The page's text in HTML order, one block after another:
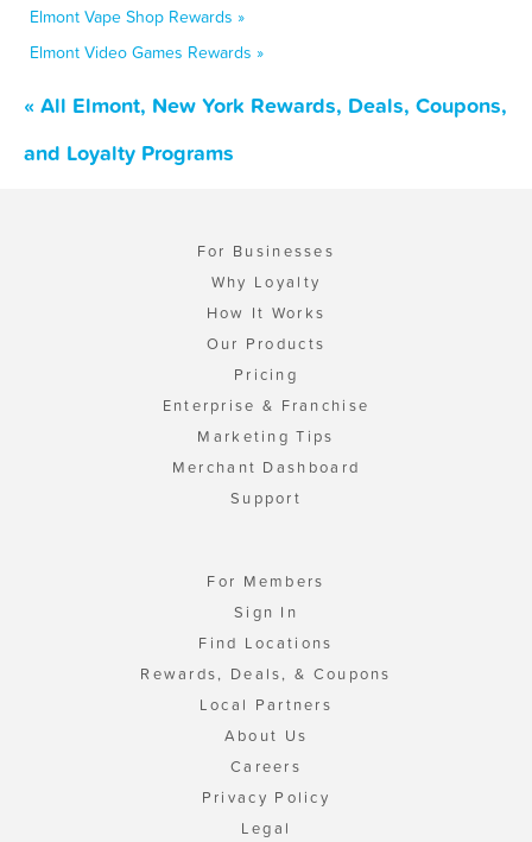
Elmont Vape Shop Rewards »
Elmont Video Games Rewards »
« All Elmont, New York Rewards, Deals, Coupons,
and Loyalty Programs
For Businesses
Why Loyalty
How It Works
Our Products
Pricing
Enterprise & Franchise
Marketing Tips
Merchant Dashboard
Support
For Members
Sign In
Find Locations
Rewards, Deals, & Coupons
Local Partners
About Us
Careers
Privacy Policy
Legal